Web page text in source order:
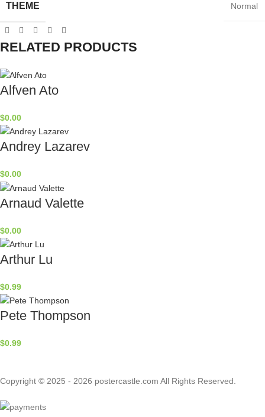
THEME Normal
RELATED PRODUCTS
Alfven Ato
$0.00
Andrey Lazarev
$0.00
Arnaud Valette
$0.00
Arthur Lu
$0.99
Pete Thompson
$0.99
Copyright © 2025 - 2026 postercastle.com All Rights Reserved.